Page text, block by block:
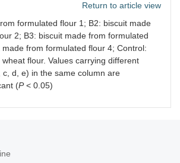
Return to article view
formulated flour 1; B2: biscuit made
2; B3: biscuit made from formulated
from formulated flour 4; Control:
flour. Values carrying different
d, e) in the same column are
(P< 0.05)